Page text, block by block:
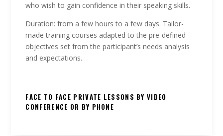
who wish to gain confidence in their speaking skills.
Duration: from a few hours to a few days. Tailor-
made training courses adapted to the pre-defined
objectives set from the participant’s needs analysis
and expectations.
FACE TO FACE PRIVATE LESSONS BY VIDEO
CONFERENCE OR BY PHONE